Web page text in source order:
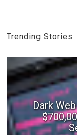
Trending Stories
Dark